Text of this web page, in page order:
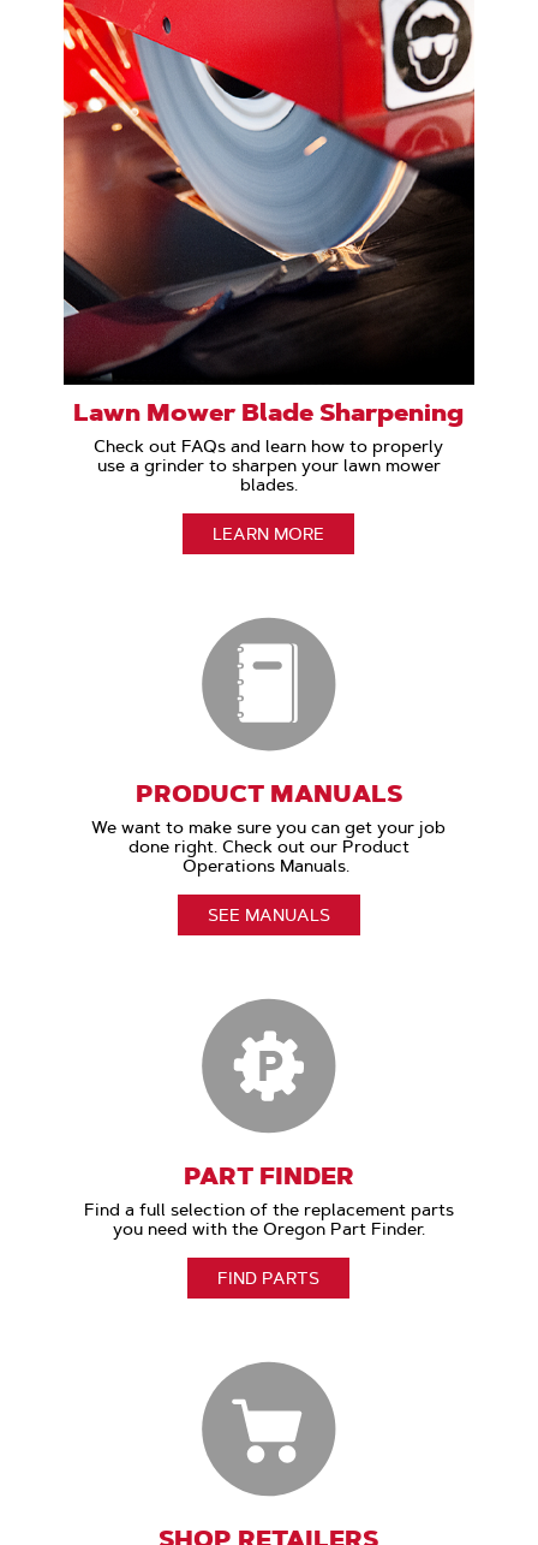
Lawn Mower Blade Sharpening
Check out FAQs and learn how to properly
use a grinder to sharpen your lawn mower
blades.
LEARN MORE
PRODUCT MANUALS
We want to make sure you can get your job
done right. Check out our Product
Operations Manuals.
SEE MANUALS
PART FINDER
Find a full selection of the replacement parts
you need with the Oregon Part Finder.
FIND PARTS